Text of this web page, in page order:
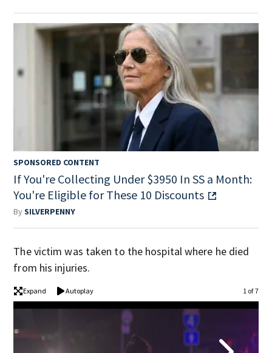
SPONSORED CONTENT
If You're Collecting Under $3950 In SS a Month:
You're Eligible for These 10 Discounts
BySILVERPENNY
The victim was taken to the hospital where he died
from his injuries.
Expand Autoplay 1 of 7